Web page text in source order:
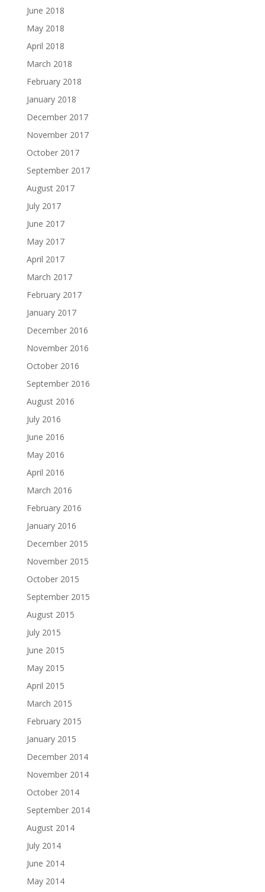
June 2018
May 2018
April 2018
March 2018
February 2018
January 2018
December 2017
November 2017
October 2017
September 2017
August 2017
July 2017
June 2017
May 2017
April 2017
March 2017
February 2017
January 2017
December 2016
November 2016
October 2016
September 2016
August 2016
July 2016
June 2016
May 2016
April 2016
March 2016
February 2016
January 2016
December 2015
November 2015
October 2015
September 2015
August 2015
July 2015
June 2015
May 2015
April 2015
March 2015
February 2015
January 2015
December 2014
November 2014
October 2014
September 2014
August 2014
July 2014
June 2014
May 2014